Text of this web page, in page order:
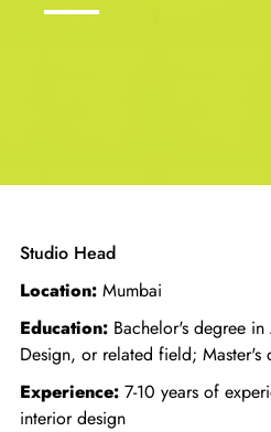
Studio Head
Location:Mumbai
Education:Bachelor's degree in
Design, or related field; Master's
Experience:7-10 years of
interior design